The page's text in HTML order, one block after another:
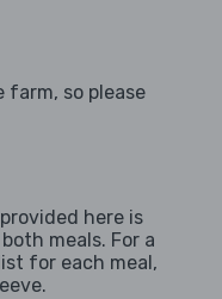
farm, so please
here is
meals. For a
for each meal,